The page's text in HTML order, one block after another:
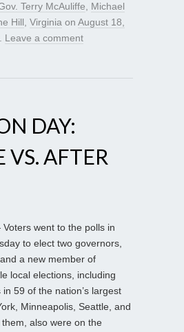
Terry McAuliffe
Michael
Hill Virginia on August 18,
Leave a comment
DAY:
VS. AFTER
went to the polls in
to elect two governors,
a new member of
local elections, including
59 of the nation’s largest
Minneapolis, Seattle, and
also were on the